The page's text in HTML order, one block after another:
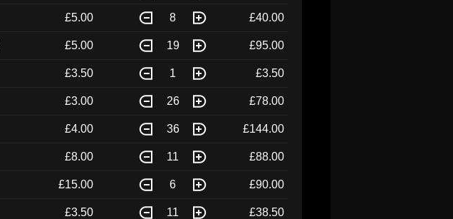
£5.00 8 £40.00
£5.00 19 £95.00
£3.50 1 £3.50
£3.00 26 £78.00
£4.00 36 £144.00
£8.00 11 £88.00
£15.00 6 £90.00
£3.50 11 £38.50